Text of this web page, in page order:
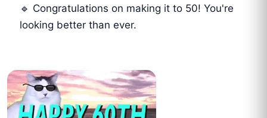
🔹 Congratulations on making it to 50! You're
looking better than ever.